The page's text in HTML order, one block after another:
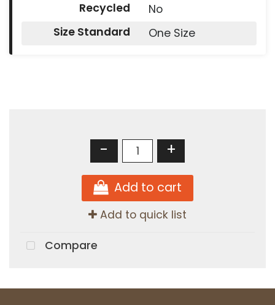
Recycled
No
Size Standard
One Size
- +
Add to cart
Add to quick list
Compare